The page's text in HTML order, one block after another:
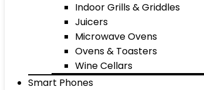
Indoor Grills & Griddles
Juicers
Microwave Ovens
Ovens & Toasters
Wine Cellars
Smart Phones